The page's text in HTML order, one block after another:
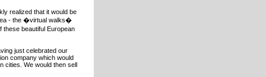
realized that it would be
- the �virtual walks�
beautiful European
just celebrated our
company which would
cities. We would then sell